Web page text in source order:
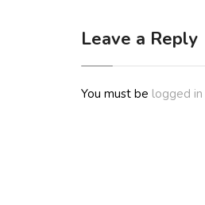
Leave a Reply
You must be logged in